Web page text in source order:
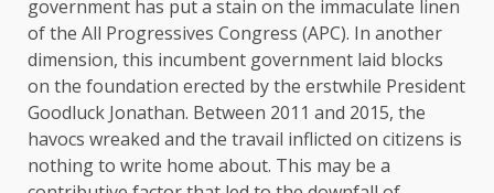
government has put a stain on the immaculate linen
of the All Progressives Congress (APC). In another
dimension, this incumbent government laid blocks
on the foundation erected by the erstwhile President
Goodluck Jonathan. Between 2011 and 2015, the
havocs wreaked and the travail inflicted on citizens is
nothing to write home about. This may be a